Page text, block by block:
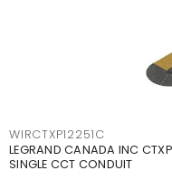
WIRCTXP12251C
LEGRAND CANADA INC
SINGLE CCT CONDUIT